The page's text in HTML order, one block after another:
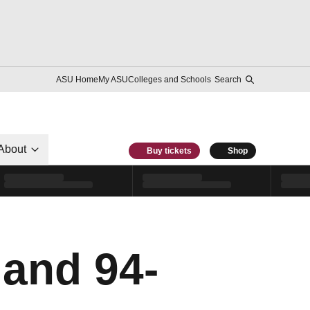
ASU HomeMy ASUColleges and Schools Search
Buy tickets Shop
94-